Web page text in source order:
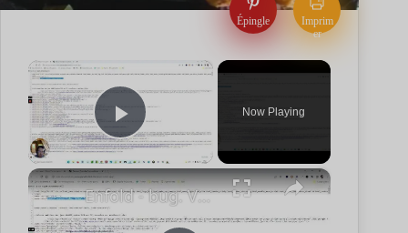
Épingle
Imprim
er
×
Play Video
Now Playing
×
Enfold - bug. Vos catégories et tags en noindex ??